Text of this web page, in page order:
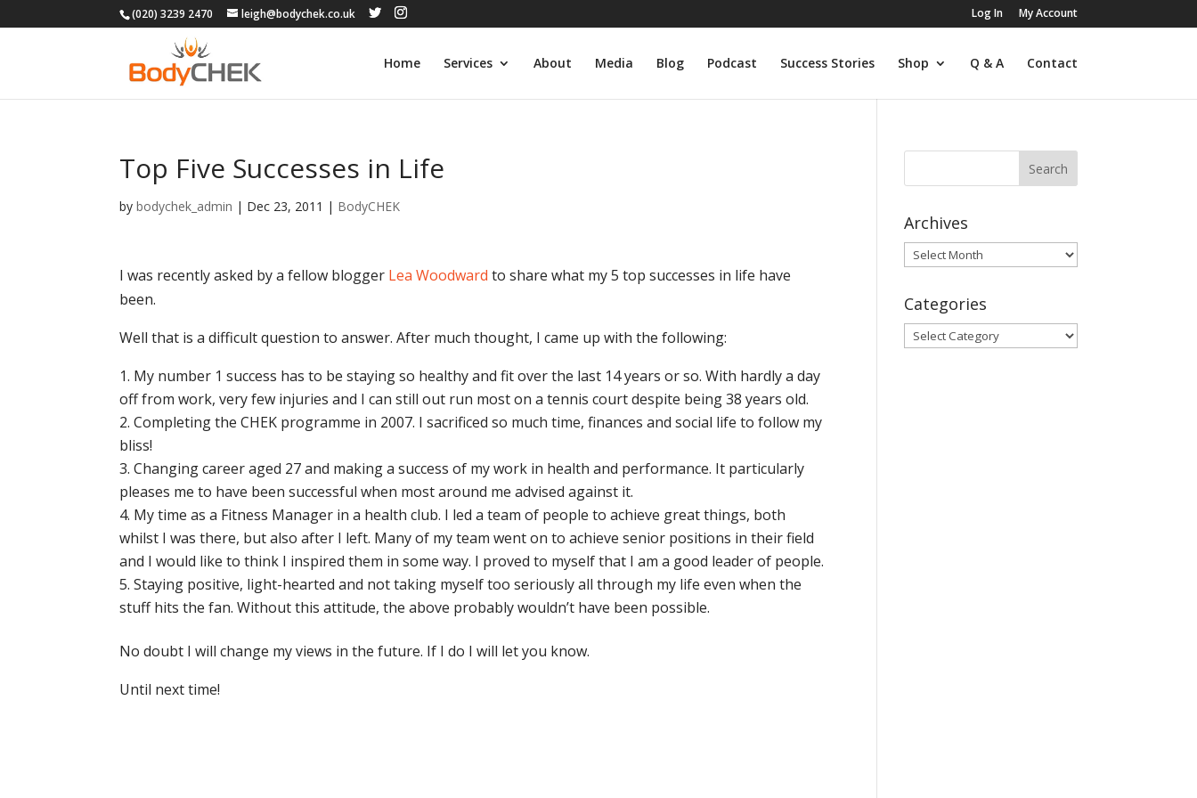
(020) 3239 2470 leigh@bodychek.co.uk Log In My Account
Home Services About Media Blog Podcast Success Stories Shop Q & A Contact
Top Five Successes in Life
bybodychek_admin | Dec 23, 2011 | BodyCHEK
I was recently asked by a fellow blogger Lea Woodward to share what my 5 top successes in life have
been.
Well that is a difficult question to answer. After much thought, I came up with the following:
My number 1 success has to be staying so healthy and fit over the last 14 years or so. With hardly a day
off from work, very few injuries and I can still out run most on a tennis court despite being 38 years old.
Completing the CHEK programme in 2007. I sacrificed so much time, finances and social life to follow my
bliss!
Changing career aged 27 and making a success of my work in health and performance. It particularly
pleases me to have been successful when most around me advised against it.
My time as a Fitness Manager in a health club. I led a team of people to achieve great things, both
whilst I was there, but also after I left. Many of my team went on to achieve senior positions in their field
and I would like to think I inspired them in some way. I proved to myself that I am a good leader of people.
Staying positive, light-hearted and not taking myself too seriously all through my life even when the
stuff hits the fan. Without this attitude, the above probably wouldn’t have been possible.
No doubt I will change my views in the future. If I do I will let you know.
Until next time!
Archives
Archives
Categories
Categories